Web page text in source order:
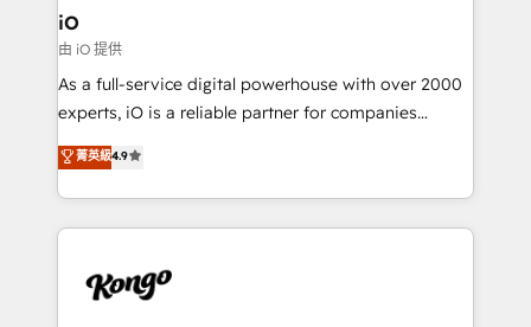
a project or ongoing service, we help with: - RevOps
that keeps revenue moving – fixing messy lead
handoffs, broken sales processes, and murky
reporting so nothing gets lost. - HubSpot without
and process implementation. - Custom HubSpot
PPC, content, and messaging built for pipeline
growth. With 82% of clients renewing retainers, we
iO
由 iO 提供
As a full-service digital powerhouse with over 2000
experts, iO is a reliable partner for companies
looking to strengthen their position in the fields of
marketing, technology, content, strategy and
creation. iO combines in-depth knowledge on both
the marketing and technology end of HubSpot,
from end-to-end. Teams of marketing specialists,
菁英級4.9